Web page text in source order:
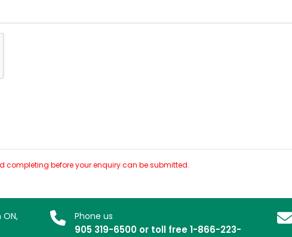
completing before your enquiry can be submitted.
Phone us
905 319-6500 or toll free 1-866-223-